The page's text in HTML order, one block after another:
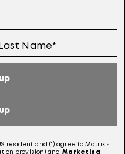
Terms
resident and (1) agree to Matrix’s
provision) and Marketing